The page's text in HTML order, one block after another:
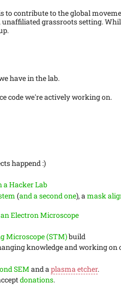
to contribute to the global
grassroots setting.
have in the lab.
code we're actively working on.
happend :)
a Hacker Lab
(and a second one), a mask
Electron Microscope
Microscope (STM)build
knowledge and working on
SEM and a plasma etcher.
donations.